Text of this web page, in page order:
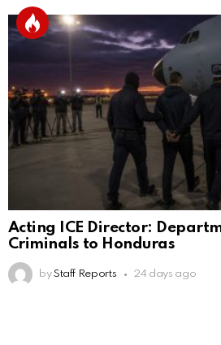
Acting ICE Director:
Criminals to Honduras
by Staff Reports 24 days ago